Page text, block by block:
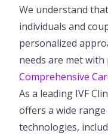
We understand
individuals and
personalized
needs are met with
Comprehensive
As a leading IVF
offers a wide
technologies,